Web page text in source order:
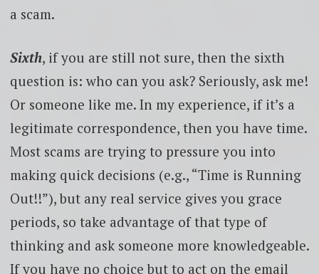
a scam.
Sixth, if you are still not sure, then the sixth
question is: who can you ask? Seriously, ask me!
Or someone like me. In my experience, if it’s a
legitimate correspondence, then you have time.
Most scams are trying to pressure you into
making quick decisions (e.g., “Time is Running
Out!!”), but any real service gives you grace
periods, so take advantage of that type of
thinking and ask someone more knowledgeable.
If you have no choice but to act on the email